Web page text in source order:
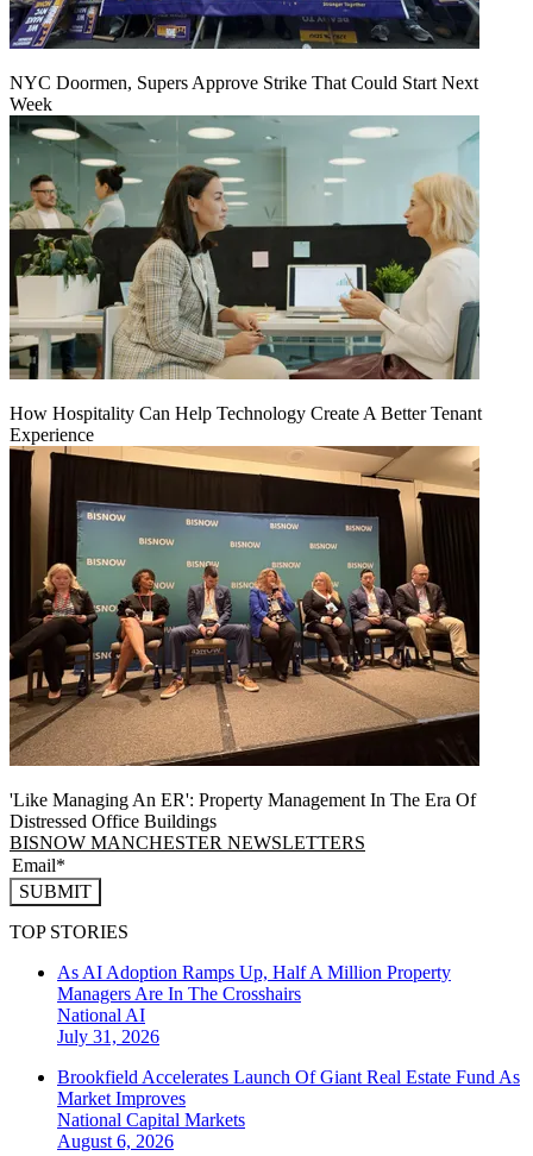
NYC Doormen, Supers Approve Strike That Could Start Next
Week
How Hospitality Can Help Technology Create A Better Tenant
Experience
'Like Managing An ER': Property Management In The Era Of
Distressed Office Buildings
BISNOW MANCHESTER NEWSLETTERS
SUBMIT
TOP STORIES
As AI Adoption Ramps Up, Half A Million Property
Managers Are In The Crosshairs
National AI
July 31, 2026
Brookfield Accelerates Launch Of Giant Real Estate Fund As
Market Improves
National Capital Markets
August 6, 2026